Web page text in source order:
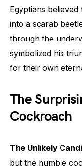
Egyptians
into a scarab
through the
symbolized his
for their own
The
Cockroach
The Unlikely
but the humble